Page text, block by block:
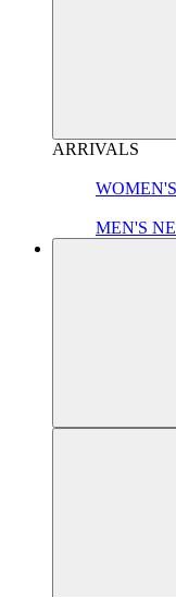
ARRIVALS
MEN'S